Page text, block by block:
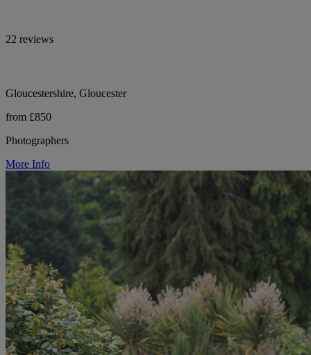
22 reviews
Gloucestershire, Gloucester
from £850
Photographers
More Info